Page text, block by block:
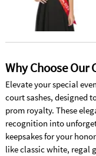
Why Choose Our
Elevate your special
court sashes, designed
prom royalty. These
recognition into
keepsakes for your
like classic white, regal